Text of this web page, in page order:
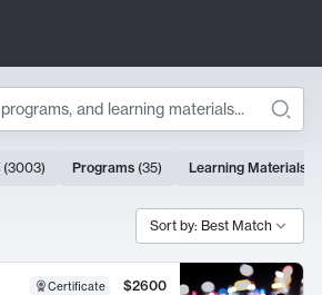
(3003) Programs (35) Learning Materials
Sort by: Best Match
Certificate
$2600